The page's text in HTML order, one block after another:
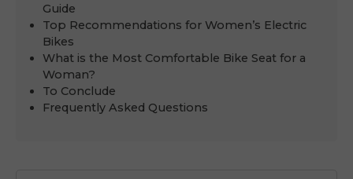
Guide
Top Recommendations for Women’s Electric
Bikes
What is the Most Comfortable Bike Seat for a
Woman?
To Conclude
Frequently Asked Questions